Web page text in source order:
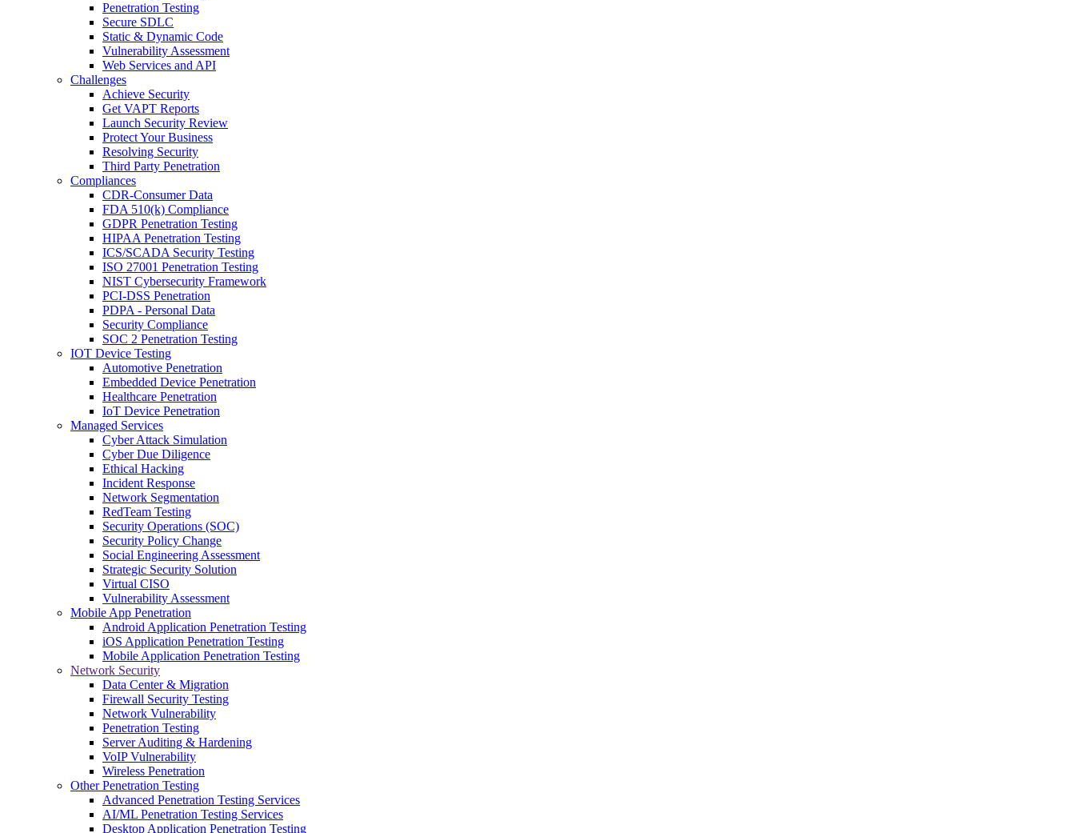
Penetration Testing
Secure SDLC
Static & Dynamic Code
Vulnerability Assessment
Web Services and API
Challenges
Achieve Security
Get VAPT Reports
Launch Security Review
Protect Your Business
Resolving Security
Third Party Penetration
Compliances
CDR-Consumer Data
FDA 510(k) Compliance
GDPR Penetration Testing
HIPAA Penetration Testing
ICS/SCADA Security Testing
ISO 27001 Penetration Testing
NIST Cybersecurity Framework
PCI-DSS Penetration
PDPA - Personal Data
Security Compliance
SOC 2 Penetration Testing
IOT Device Testing
Automotive Penetration
Embedded Device Penetration
Healthcare Penetration
IoT Device Penetration
Managed Services
Cyber Attack Simulation
Cyber Due Diligence
Ethical Hacking
Incident Response
Network Segmentation
RedTeam Testing
Security Operations (SOC)
Security Policy Change
Social Engineering Assessment
Strategic Security Solution
Virtual CISO
Vulnerability Assessment
Mobile App Penetration
Android Application Penetration Testing
iOS Application Penetration Testing
Mobile Application Penetration Testing
Network Security
Data Center & Migration
Firewall Security Testing
Network Vulnerability
Penetration Testing
Server Auditing & Hardening
VoIP Vulnerability
Wireless Penetration
Other Penetration Testing
Advanced Penetration Testing Services
AI/ML Penetration Testing Services
Desktop Application Penetration Testing